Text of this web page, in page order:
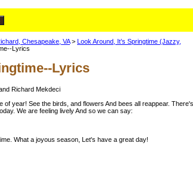
Chesapeake, VA> Look Around, It’s Springtime (Jazzy,
Lyrics
Lyrics
Richard Mekdeci
of year! See the birds, and flowers And bees all reappear.
We are feeling lively And so we can say:
What a joyous season, Let's have a great day!